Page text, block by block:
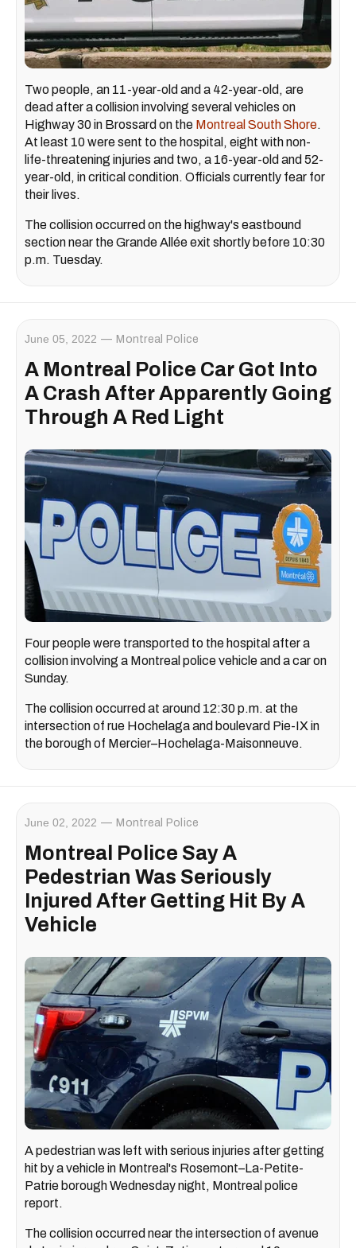
Two people, an 11-year-old and a 42-year-old, are
dead after a collision involving several vehicles on
Highway 30 in Brossard on the Montreal South Shore.
At least 10 were sent to the hospital, eight with non-
life-threatening injuries and two, a 16-year-old and 52-
year-old, in critical condition. Officials currently fear for
their lives.
The collision occurred on the highway's eastbound
section near the Grande Allée exit shortly before 10:30
p.m. Tuesday.
June 05, 2022 Montreal Police
A Montreal Police Car Got Into
A Crash After Apparently Going
Through A Red Light
Four people were transported to the hospital after a
collision involving a Montreal police vehicle and a car on
Sunday.
The collision occurred at around 12:30 p.m. at the
intersection of rue Hochelaga and boulevard Pie-IX in
the borough of Mercier–Hochelaga-Maisonneuve.
June 02, 2022 Montreal Police
Montreal Police Say A
Pedestrian Was Seriously
Injured After Getting Hit By A
Vehicle
A pedestrian was left with serious injuries after getting
hit by a vehicle in Montreal's Rosemont–La-Petite-
Patrie borough Wednesday night, Montreal police
report.
The collision occurred near the intersection of avenue